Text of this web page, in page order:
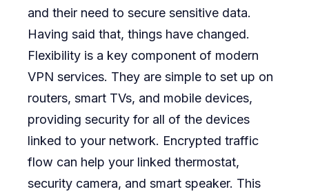
and their need to secure sensitive data.
Having said that, things have changed.
Flexibility is a key component of modern
VPN services. They are simple to set up on
routers, smart TVs, and mobile devices,
providing security for all of the devices
linked to your network. Encrypted traffic
flow can help your linked thermostat,
security camera, and smart speaker. This